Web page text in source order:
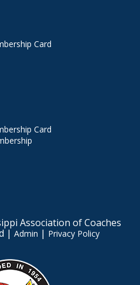
Card
Card
Association of Coaches
| Admin | Privacy Policy